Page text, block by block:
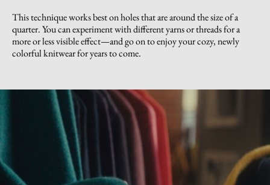
This technique works best on holes that are around the size of a
quarter. You can experiment with different yarns or threads for a
more or less visible effect—and go on to enjoy your cozy, newly
colorful knitwear for years to come.